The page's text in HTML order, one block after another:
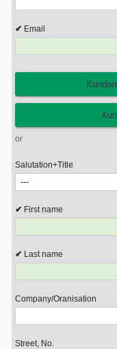
Email
or
Salutation+Title
First name
Last name
Company/Oranisation
Street, No.